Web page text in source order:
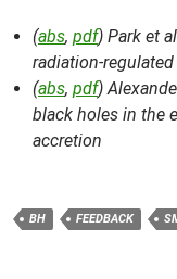
(abs, pdf) Park et
radiation-
(abs, pdf)
black holes in the
accretion
BH FEEDBACK